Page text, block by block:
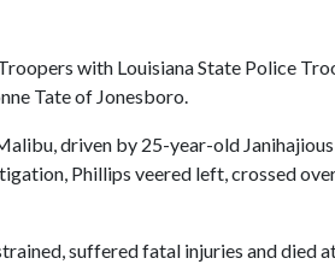
with Louisiana State Police
Tate of Jonesboro.
driven by 25-year-old
Phillips veered left, crossed
suffered fatal injuries and died